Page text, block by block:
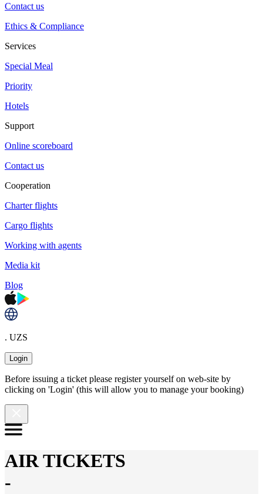
Contact us
Ethics & Compliance
Services
Special Meal
Priority
Hotels
Support
Online scoreboard
Contact us
Cooperation
Charter flights
Cargo flights
Working with agents
Media kit
Blog
. UZS
Login
Before issuing a ticket please register yourself on web-site by
clicking on 'Login' (this will allow you to manage your booking)
AIR TICKETS
-